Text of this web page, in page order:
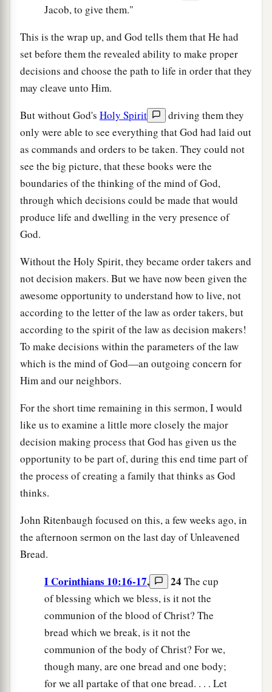
Jacob, to give them."
This is the wrap up, and God tells them that He had
set before them the revealed ability to make proper
decisions and choose the path to life in order that they
may cleave unto Him.
But without God's Holy Spirit
driving them they
only were able to see everything that God had laid out
as commands and orders to be taken. They could not
see the big picture, that these books were the
boundaries of the thinking of the mind of God,
through which decisions could be made that would
produce life and dwelling in the very presence of
God.
Without the Holy Spirit, they became order takers and
not decision makers. But we have now been given the
awesome opportunity to understand how to live, not
according to the letter of the law as order takers, but
according to the spirit of the law as decision makers!
To make decisions within the parameters of the law
which is the mind of God—an outgoing concern for
Him and our neighbors.
For the short time remaining in this sermon, I would
like us to examine a little more closely the major
decision making process that God has given us the
opportunity to be part of, during this end time part of
the process of creating a family that thinks as God
thinks.
John Ritenbaugh focused on this, a few weeks ago, in
the afternoon sermon on the last day of Unleavened
Bread.
I Corinthians 10:16-17, 24 The cup
of blessing which we bless, is it not the
communion of the blood of Christ? The
bread which we break, is it not the
communion of the body of Christ? For we,
though many, are one bread and one body;
for we all partake of that one bread. . . . Let